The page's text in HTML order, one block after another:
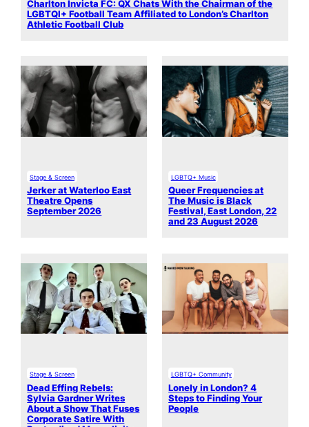
Charlton Invicta FC: QX Chats With the Chairman of the
LGBTQI+ Football Team Affiliated to London’s Charlton
Athletic Football Club
Stage & Screen
Jerker at Waterloo East
Theatre Opens
September 2026
LGBTQ+ Music
Queer Frequencies at
The Music is Black
Festival, East London, 22
and 23 August 2026
Stage & Screen
Dead Effing Rebels:
Sylvia Gardner Writes
About a Show That Fuses
Corporate Satire With
LGBTQ+ Community
Lonely in London? 4
Steps to Finding Your
People